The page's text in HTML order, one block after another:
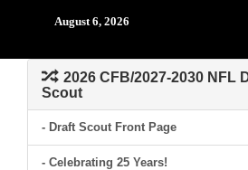
August 6, 2026
2026 CFB/2027-2030 NFL
Scout
- Draft Scout Front Page
- Celebrating 25 Years!